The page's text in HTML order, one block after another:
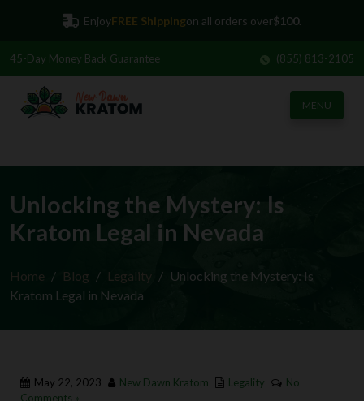
EnjoyFREE Shippingon all orders over$100.
Money Back Guarantee (855) 813-2105
Unlocking the Mystery: Is
Kratom Legal in Nevada
Kratom Legal in Nevada
May 22, 2023